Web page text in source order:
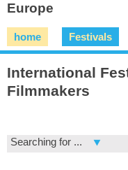
Europe
home Festivals
International
Filmmakers
Searching for ...